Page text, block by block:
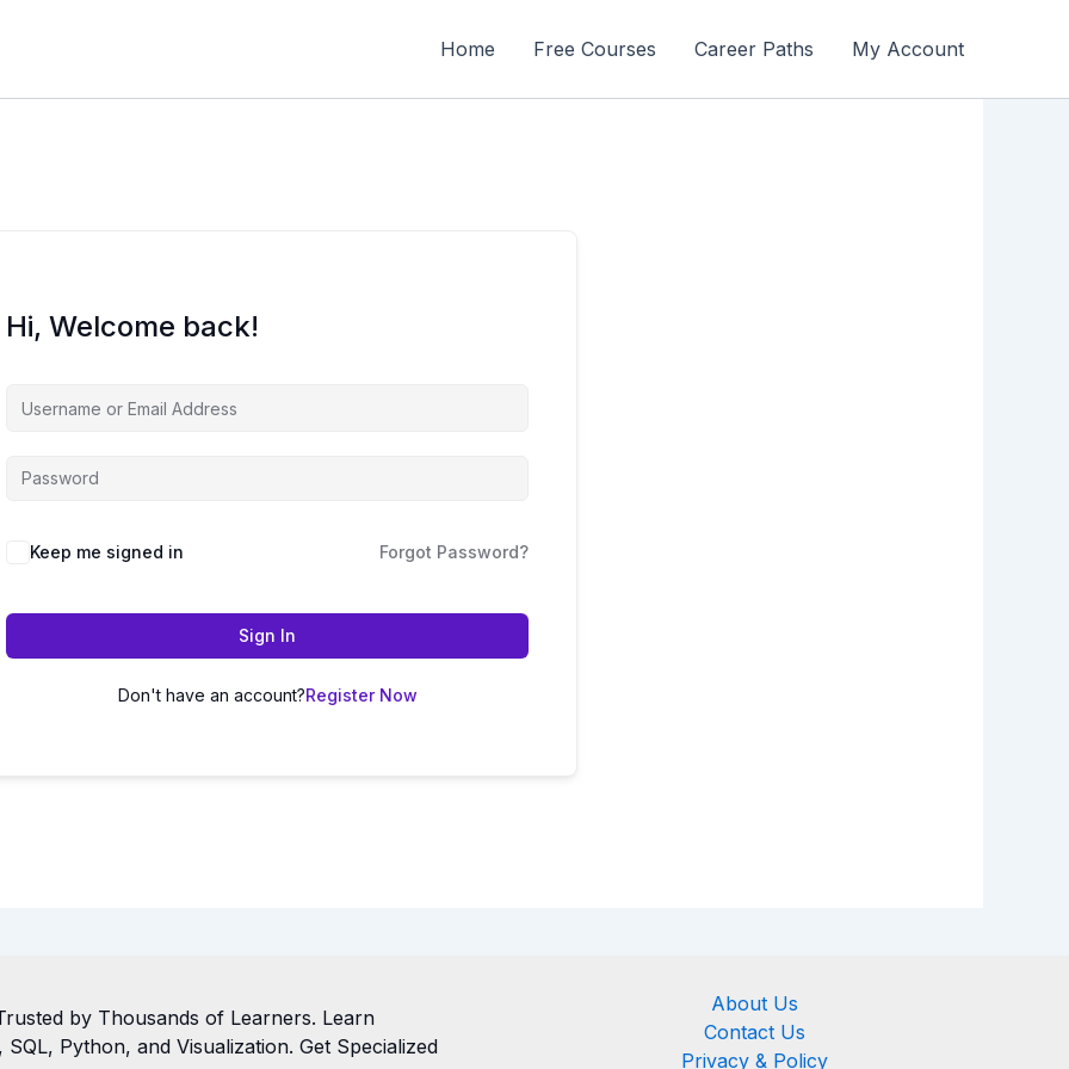
Home Free Courses Career Paths My Account
Hi, Welcome back!
Keep me signed in Forgot Password?
Sign In
Don't have an account?Register Now
by Thousands of Learners. Learn
Python, and Visualization. Get Specialized
About Us
Contact Us
Privacy & Policy